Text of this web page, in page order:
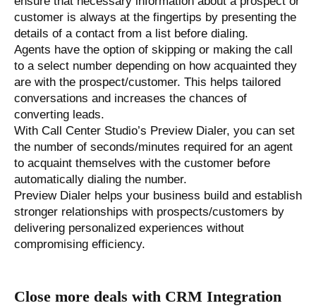
customer is always at the fingertips by presenting the
details of a contact from a list before dialing.
Agents have the option of skipping or making the call
to a select number depending on how acquainted they
are with the prospect/customer. This helps tailored
conversations and increases the chances of
converting leads.
With Call Center Studio’s Preview Dialer, you can set
the number of seconds/minutes required for an agent
to acquaint themselves with the customer before
automatically dialing the number.
Preview Dialer helps your business build and establish
stronger relationships with prospects/customers by
delivering personalized experiences without
compromising efficiency.
Close more deals with CRM Integration